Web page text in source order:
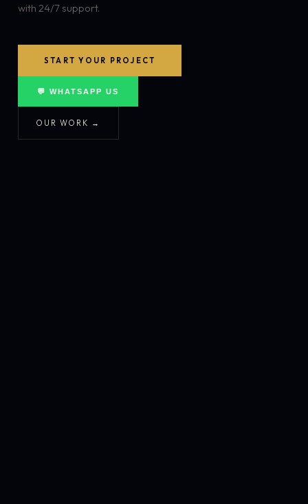
with 24/7 support.
START YOUR PROJECT
💬 WHATSAPP US
OUR WORK →